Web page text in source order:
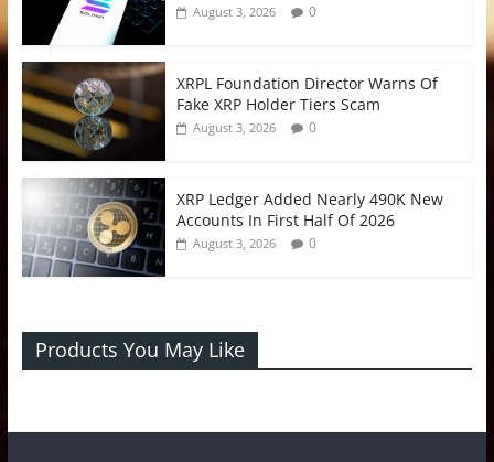
August 3, 2026 0
XRPL Foundation Director Warns Of
Fake XRP Holder Tiers Scam
August 3, 2026 0
XRP Ledger Added Nearly 490K New
Accounts In First Half Of 2026
August 3, 2026 0
Products You May Like